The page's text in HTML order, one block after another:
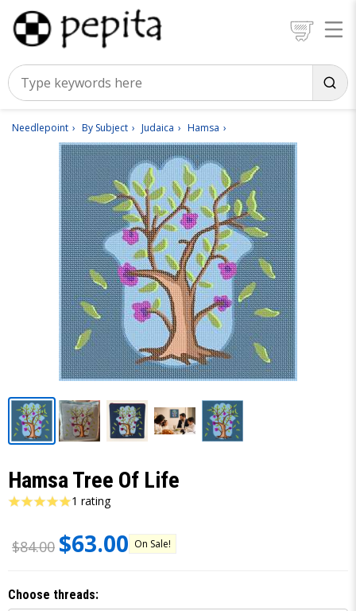
Needlepoint By Subject Judaica Hamsa
Hamsa Tree Of Life
1 rating
$84.00 $63.00 On Sale!
Choose threads: